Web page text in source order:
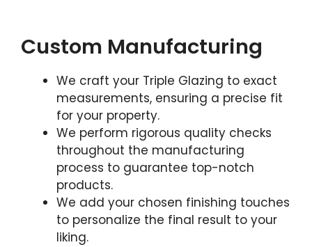
Custom Manufacturing
We craft your Triple Glazing to exact
measurements, ensuring a precise fit
for your property.
We perform rigorous quality checks
throughout the manufacturing
process to guarantee top-notch
products.
We add your chosen finishing touches
to personalize the final result to your
liking.